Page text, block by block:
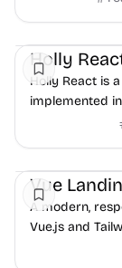
Holly
Holly React is
implemented
design. It
Vue
A modern,
Vue.js and